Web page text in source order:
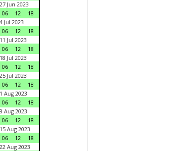
Jun 2023
06 12
18
Jul 2023
06 12
18
Jul 2023
06 12
18
Jul 2023
06 12
18
Jul 2023
06 12
18
Aug 2023
06 12
18
Aug 2023
06 12
18
Aug 2023
06 12
18
Aug 2023